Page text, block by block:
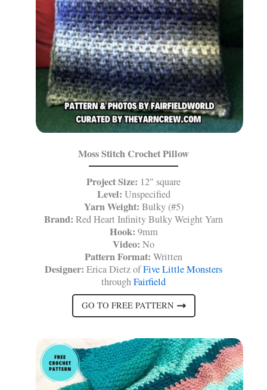
Moss Stitch Crochet Pillow
Project Size: 12″ square
Level: Unspecified
Yarn Weight: Bulky (#5)
Brand: Red Heart Infinity Bulky Weight Yarn
Hook: 9mm
Video: No
Pattern Format: Written
Designer: Erica Dietz ofFive Little Monsters
throughFairfield
GO TO FREE PATTERN